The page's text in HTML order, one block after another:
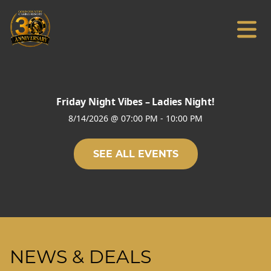
Friday Night Vibes – Ladies Night!
8/14/2026 @ 07:00 PM - 10:00 PM
SEE ALL EVENTS
NEWS & DEALS